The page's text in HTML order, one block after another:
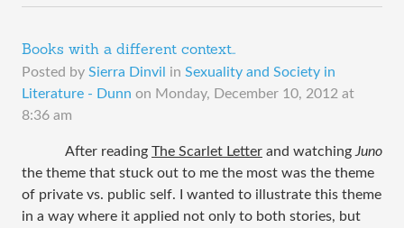
Books with a different context..
Posted by Sierra Dinvil in Sexuality and Society in
Literature - Dunn on Monday, December 10, 2012 at
8:36 am
After reading The Scarlet Letter and watching Juno
the theme that stuck out to me the most was the theme
of private vs. public self. I wanted to illustrate this theme
in a way where it applied not only to both stories, but